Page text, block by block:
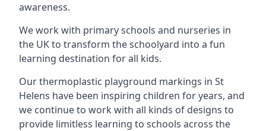
awareness.
We work with primary schools and nurseries in
the UK to transform the schoolyard into a fun
learning destination for all kids.
Our thermoplastic playground markings in St
Helens have been inspiring children for years, and
we continue to work with all kinds of designs to
provide limitless learning to schools across the